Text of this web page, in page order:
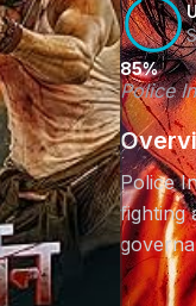
85%
Police
Police
fighting